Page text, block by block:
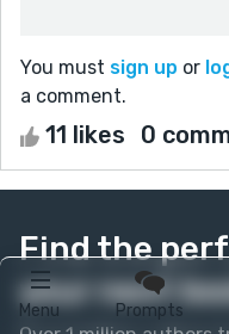
Menu Prompts
You must sign up or
a comment.
11 likes 0
Find the
your next